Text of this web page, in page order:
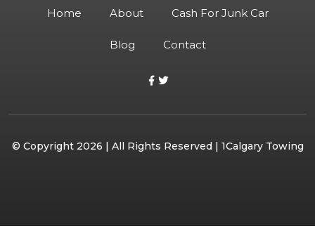
Home About Cash For Junk Car
Blog Contact
© Copyright 2026 | All Rights Reserved | 1Calgary Towing